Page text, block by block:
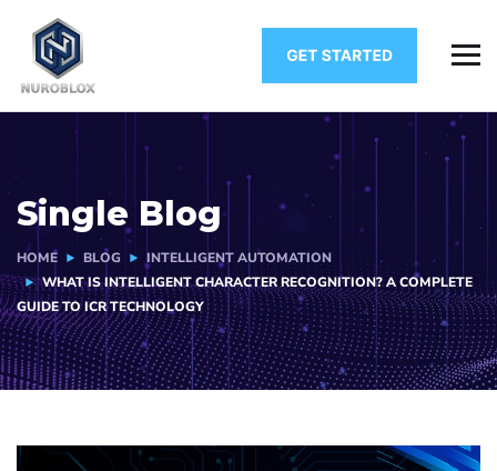
Single Blog
HOME BLOG
INTELLIGENT AUTOMATION
WHAT IS INTELLIGENT CHARACTER RECOGNITION? A COMPLETE
GUIDE TO ICR TECHNOLOGY